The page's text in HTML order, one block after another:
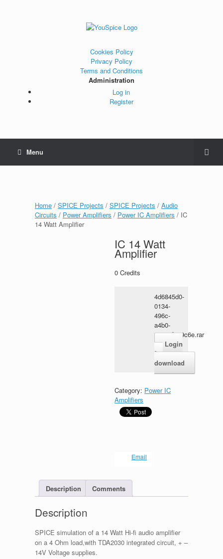
Cookies Policy
Privacy Policy
Terms and Conditions
Administration
Log in
Register
Menu
Home / SPICE Projects / SPICE Projects / Audio
Circuits / Power Amplifiers / Power IC Amplifiers / IC
14 Watt Amplifier
IC 14 Watt
Amplifier
0 Credits
4d6845d0-
0134-
496c-
a4b0-
9a668f869c6e.rar
Login
for
download
Category: Power IC
Amplifiers
Email
Description Comments
Description
SPICE simulation of a 14 Watt Hi-fi audio amplifier
on a 4 Ohm load,with TDA2030 integrated circuit, + –
14V Voltage supplies.